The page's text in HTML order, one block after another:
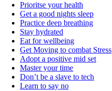
Prioritse your health
Get a good nights sleep
Practice deep breathing
Stay hydrated
Eat for wellbeing
Get Moving to combat Stress
Adopt a positive mid set
Master your time
Don’t be a slave to tech
Learn to say no